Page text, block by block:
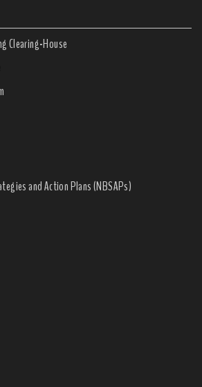
Clearing-House
and Action Plans (NBSAPs)